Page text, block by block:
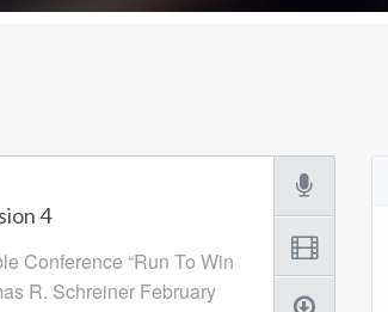
4
Conference “Run To Win
R. Schreiner February